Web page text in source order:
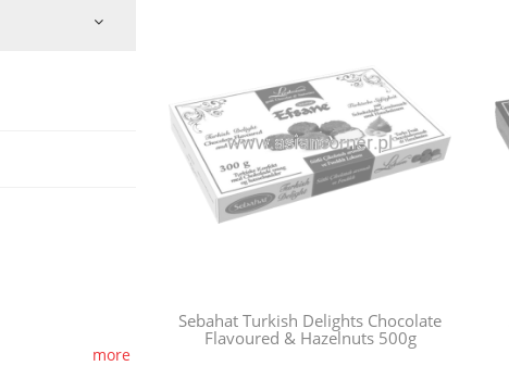
more
Sebahat Turkish Delights Chocolate
Flavoured & Hazelnuts 500g